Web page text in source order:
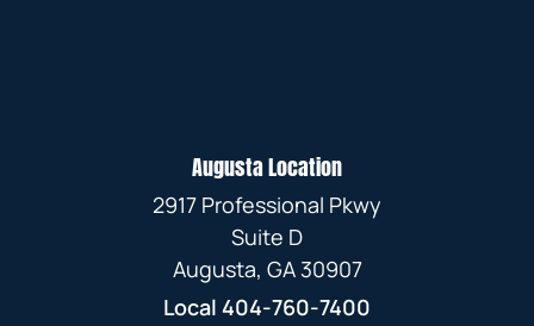
Augusta Location
2917 Professional Pkwy
Suite D
Augusta, GA 30907
Local 404-760-7400